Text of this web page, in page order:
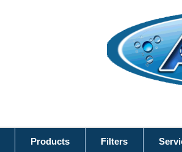
Products Filters